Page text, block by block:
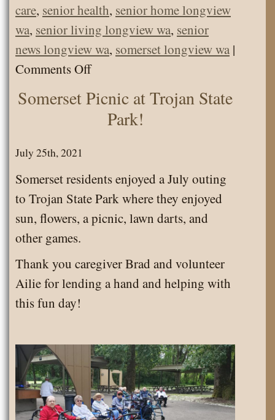
care, senior health, senior home longview
wa, senior living longview wa, senior
news longview wa, somerset longview wa |
Comments Offon
Prevention
Somerset Picnic at Trojan State
Park!
July 25th, 2021
Somerset residents enjoyed a July outing
to Trojan State Park where they enjoyed
sun, flowers, a picnic, lawn darts, and
other games.
Thank you caregiver Brad and volunteer
Ailie for lending a hand and helping with
this fun day!